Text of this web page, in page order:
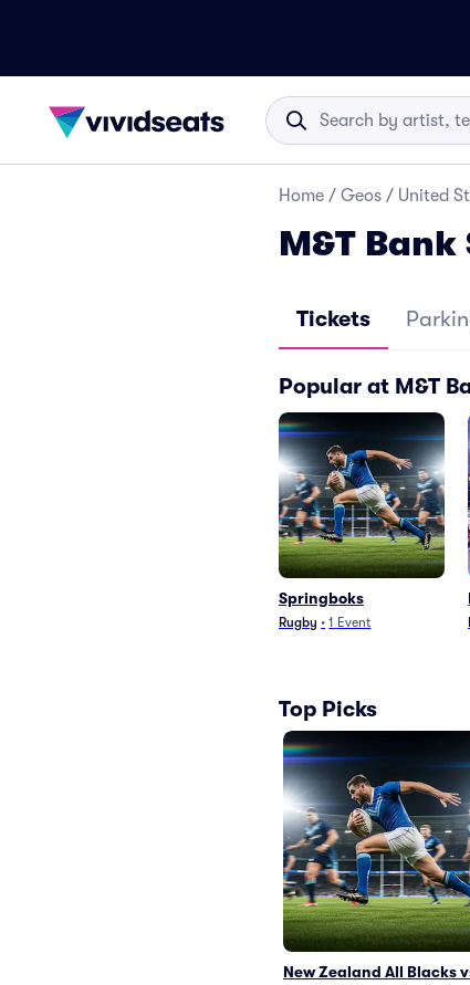
Home / Geos / United
M&T
Tickets
Popular at M&T
Springboks
Rugby • 1 Event
Top Picks
New Zealand All Blacks